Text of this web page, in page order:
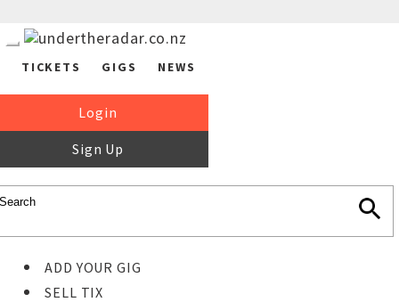
TICKETS GIGS NEWS
Login
Sign Up
ADD YOUR GIG
SELL TIX